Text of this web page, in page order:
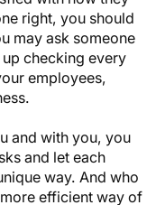
right, you should
may ask someone
checking every
employees,
and with you, you
and let each
way. And who
efficient way of